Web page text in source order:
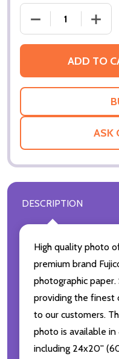
DECREASE
ADD TO
ASK
DESCRIPTION
High quality photo
premium brand
photographic
providing the finest
to our customers.
photo is available
including 24x20''